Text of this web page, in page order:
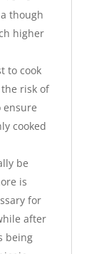
though
higher
to cook
risk of
ensure
cooked
be
is
for
after
being